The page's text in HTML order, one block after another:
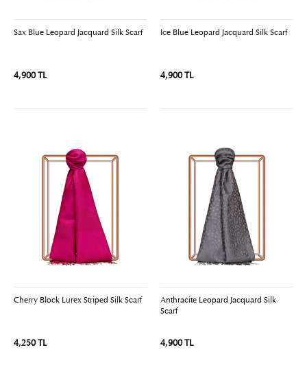
Sax Blue Leopard Jacquard Silk Scarf
4,900 TL
Ice Blue Leopard Jacquard Silk Scarf
4,900 TL
Cherry Block Lurex Striped Silk Scarf
4,250 TL
Anthracite Leopard Jacquard Silk
Scarf
4,900 TL